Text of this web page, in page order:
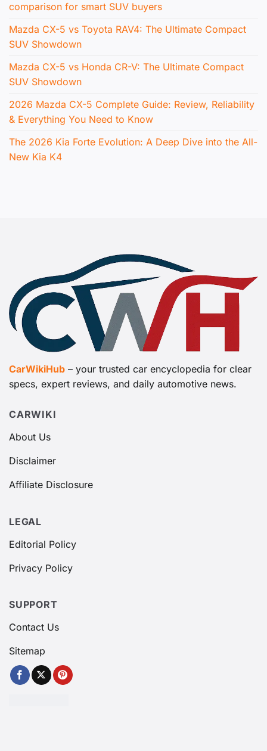
comparison for smart SUV buyers
Mazda CX-5 vs Toyota RAV4: The Ultimate Compact
SUV Showdown
Mazda CX-5 vs Honda CR-V: The Ultimate Compact
SUV Showdown
2026 Mazda CX-5 Complete Guide: Review, Reliability
& Everything You Need to Know
The 2026 Kia Forte Evolution: A Deep Dive into the All-
New Kia K4
CarWikiHub – your trusted car encyclopedia for clear
specs, expert reviews, and daily automotive news.
CARWIKI
About Us
Disclaimer
Affiliate Disclosure
LEGAL
Editorial Policy
Privacy Policy
SUPPORT
Contact Us
Sitemap